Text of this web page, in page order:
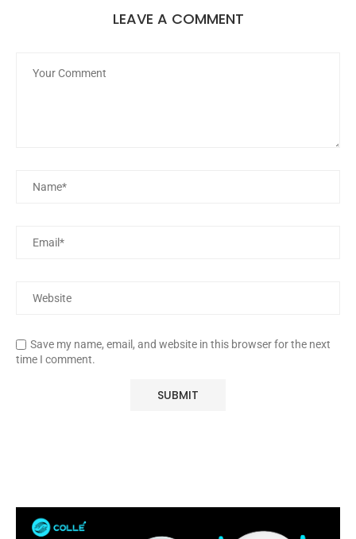
LEAVE A COMMENT
Save my name, email, and website in this browser for the next
time I comment.